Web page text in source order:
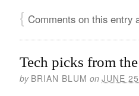
{ Comments on this entry
Tech picks from
by BRIAN BLUM on JUNE